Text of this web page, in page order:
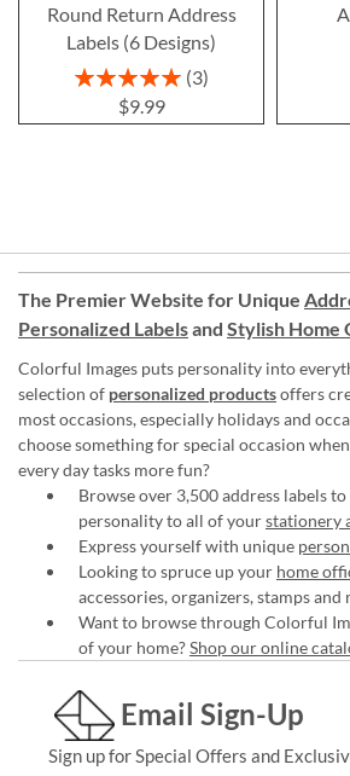
Round Return Address
Labels (6 Designs)
Rating:
100%
3
$9.99
The Premier Website for Unique
Personalized Labelsand Stylish Home
Colorful Images puts personality into
selection of personalized productsoffers
most occasions, especially holidays and
choose something for special occasion
every day tasks more fun?
Browse over 3,500 address labels
personality to all of yourstationery
Express yourself with unique
Looking to spruce up your home
accessories, organizers, stamps and
Want to browse through Colorful
of your home?Shop our online
Email Sign-Up
Sign up for Special Offers and